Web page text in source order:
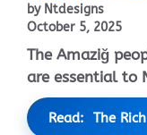
by Ntdesigns
October 5, 2025
The Amaziğ
are essential to
Read: The